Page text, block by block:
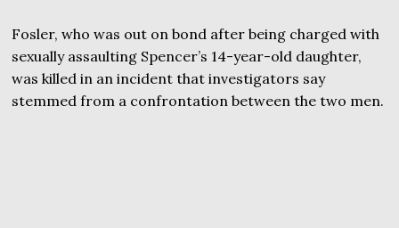
Fosler, who was out on bond after being charged with
sexually assaulting Spencer’s 14-year-old daughter,
was killed in an incident that investigators say
stemmed from a confrontation between the two men.